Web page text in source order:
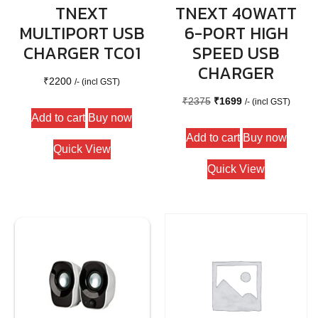
TNEXT
MULTIPORT USB
CHARGER TC01
₹2200 /- (incl GST)
Add to cart Buy now
Quick View
TNEXT 40WATT
6-PORT HIGH
SPEED USB
CHARGER
₹2375 Original
was:
₹2375.
₹1699Current
is:
₹1699.
/- (incl GST)
Add to cart Buy now
Quick View